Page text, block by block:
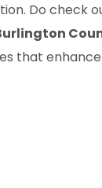
Do
that